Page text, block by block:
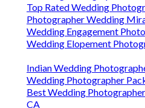
Top Rated Wedding
Photographer Wedding
Wedding Engagement
Wedding Elopement
Indian Wedding
Wedding Photographer
Best Wedding
CA